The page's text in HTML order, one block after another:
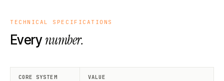
TECHNICAL SPECIFICATIONS
Everynumber.
CORE SYSTEM VALUE